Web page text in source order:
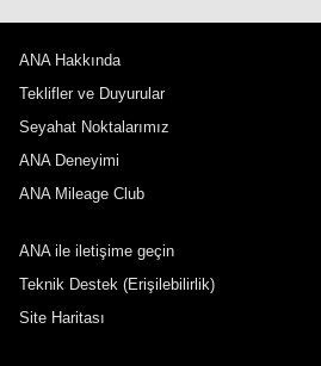
ANA Hakkında
Teklifler ve Duyurular
Seyahat Noktalarımız
ANA Deneyimi
ANA Mileage Club
ANA ile iletişime geçin
Teknik Destek (Erişilebilirlik)
Site Haritası